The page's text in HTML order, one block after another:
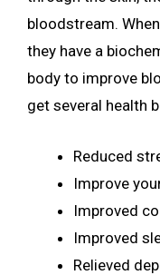
bloodstream.
they have a
body to improve
get several health
Reduced
Improve
Improved
Improved
Relieved